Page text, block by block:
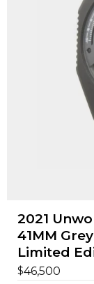
2021
41MM
Limited
$46,500